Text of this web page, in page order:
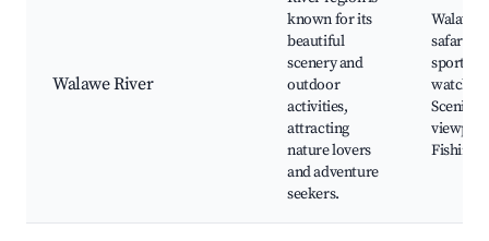
Walawe River
known for its
beautiful
scenery and
outdoor
activities,
attracting
nature lovers
and adventure
seekers.
Walawe
safari,
sports,
Scenic
Fishing